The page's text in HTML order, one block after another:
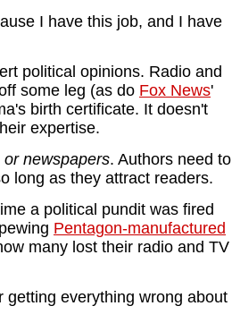
I have this job, and I have
political opinions. Radio and
some leg (as do Fox News'
birth certificate. It doesn't
expertise.
newspapers. Authors need to
long as they attract readers.
a political pundit was fired
Pentagon-manufactured
many lost their radio and TV
getting everything wrong about